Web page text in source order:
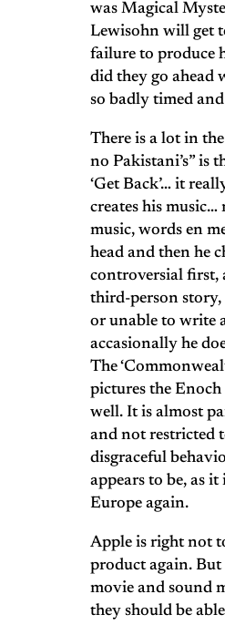
was Magical
Lewisohn will get
failure to produce
did they go ahead
so badly timed
There is a lot in
no Pakistani’s” is
‘Get Back’… it
creates his
music, words en
head and then he
controversial first,
third-person story,
or unable to write
accasionally he
The
pictures the
well. It is almost
and not restricted
disgraceful
appears to be, as
Europe again.
Apple is right not
product again.
movie and sound
they should be